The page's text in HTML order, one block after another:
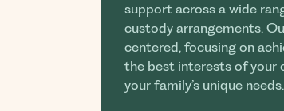
support across a wide
custody arrangements.
centered, focusing on
the best interests of your
your family’s unique